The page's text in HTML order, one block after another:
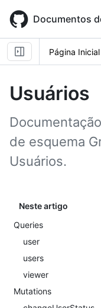
main
content
Documentos
Página Inicial
Usuários
de esquema
Usuários.
Neste artigo
Queries
user
users
viewer
Mutations